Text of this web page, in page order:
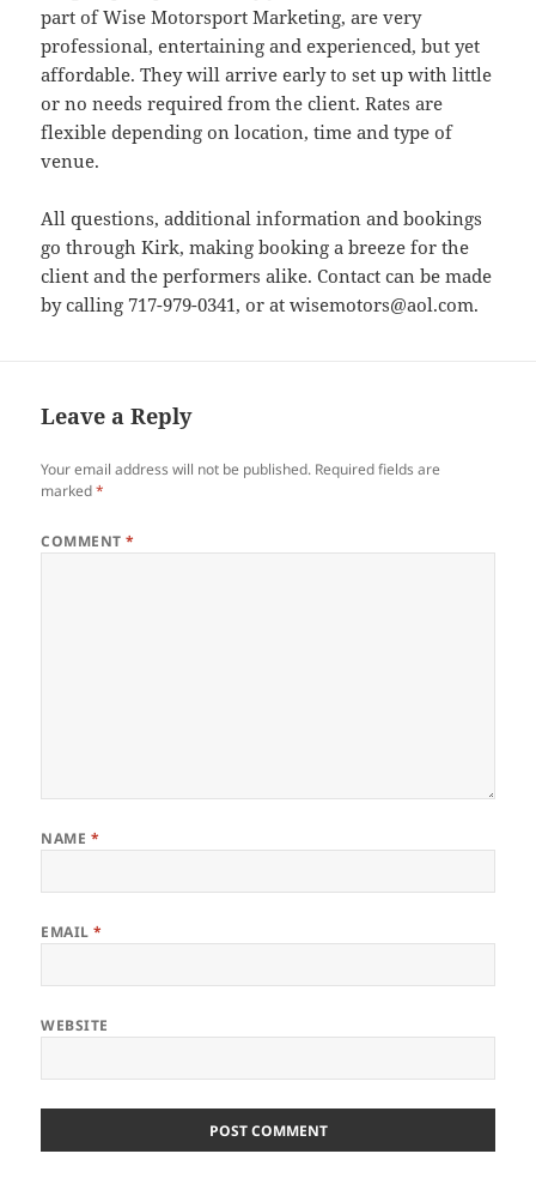
part of Wise Motorsport Marketing, are very
professional, entertaining and experienced, but yet
affordable. They will arrive early to set up with little
or no needs required from the client. Rates are
flexible depending on location, time and type of
venue.
All questions, additional information and bookings
go through Kirk, making booking a breeze for the
client and the performers alike. Contact can be made
by calling 717-979-0341, or at wisemotors@aol.com.
Leave a Reply
Your email address will not be published. Required fields are
marked*
COMMENT*
NAME *
EMAIL*
WEBSITE